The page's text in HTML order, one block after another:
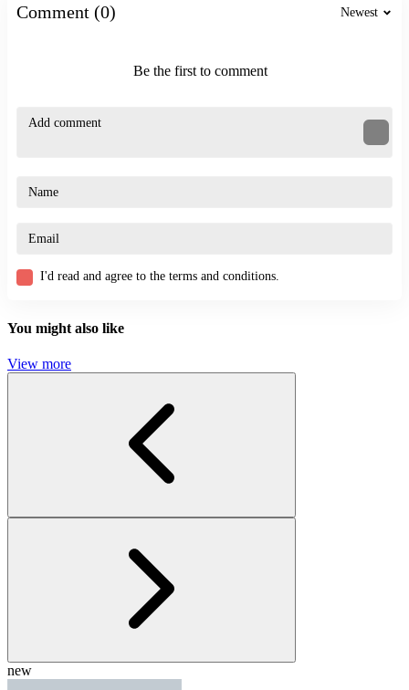
SKILL
Comment (0) Newest
Be the first to comment
I'd read and agree to the terms and conditions.
You might also like
View more
new